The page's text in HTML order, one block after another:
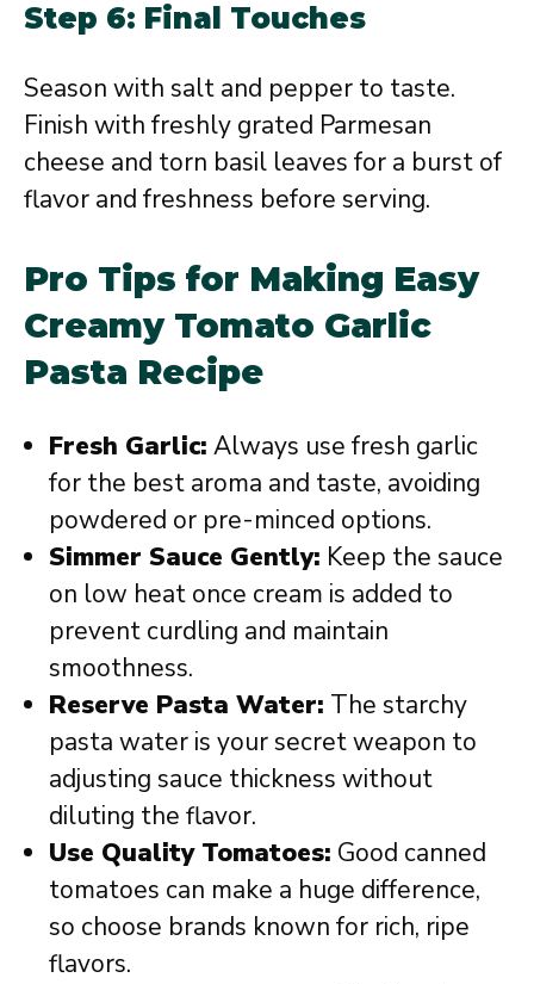
Step 6: Final Touches
Season with salt and pepper to taste.
Finish with freshly grated Parmesan
cheese and torn basil leaves for a burst of
flavor and freshness before serving.
Pro Tips for Making Easy
Creamy Tomato Garlic
Pasta Recipe
Fresh Garlic: Always use fresh garlic
for the best aroma and taste, avoiding
powdered or pre-minced options.
Simmer Sauce Gently: Keep the sauce
on low heat once cream is added to
prevent curdling and maintain
smoothness.
Reserve Pasta Water: The starchy
pasta water is your secret weapon to
adjusting sauce thickness without
diluting the flavor.
Use Quality Tomatoes: Good canned
tomatoes can make a huge difference,
so choose brands known for rich, ripe
flavors.